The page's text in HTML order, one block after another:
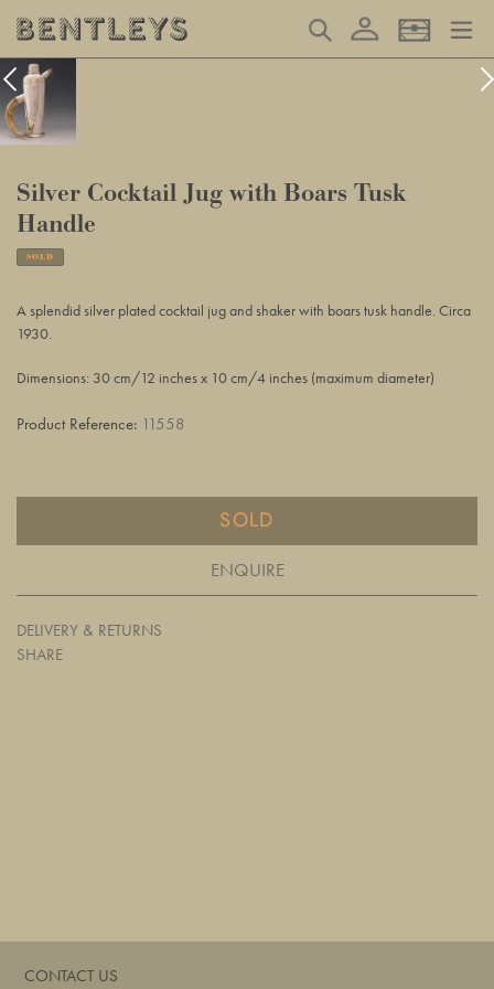
content
Search Log in Basket
Silver Cocktail Jug with Boars Tusk
Handle
SOLD
to
your
basket
A splendid silver plated cocktail jug and shaker with boars tusk handle. Circa
1930.
Dimensions: 30 cm/12 inches x 10 cm/4 inches (maximum diameter)
Product Reference: 11558
SOLD
ENQUIRE
DELIVERY & RETURNS
SHARE
CONTACT US